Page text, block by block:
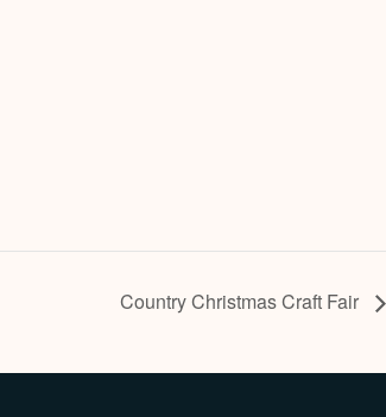
Country Christmas Craft Fair